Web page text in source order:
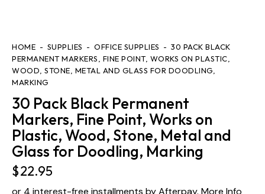
HOME SUPPLIES OFFICE SUPPLIES
30 PACK BLACK
PERMANENT MARKERS, FINE POINT, WORKS ON PLASTIC,
WOOD, STONE, METAL AND GLASS FOR DOODLING,
MARKING
30 Pack Black Permanent
Markers, Fine Point, Works on
Plastic, Wood, Stone, Metal and
Glass for Doodling, Marking
$22.95
or 4 interest-free installments by Afterpay. More Info